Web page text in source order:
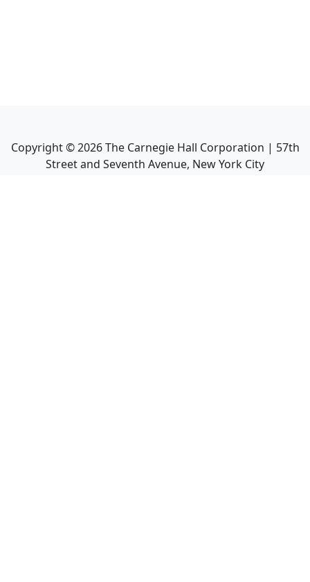
Copyright ©2026The Carnegie Hall Corporation | 57th
Street and Seventh Avenue, New York City